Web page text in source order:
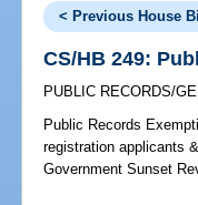
< Previous House
CS/HB 249:
PUBLIC RECORDS/
Public Records
registration applicants
Government Sunset